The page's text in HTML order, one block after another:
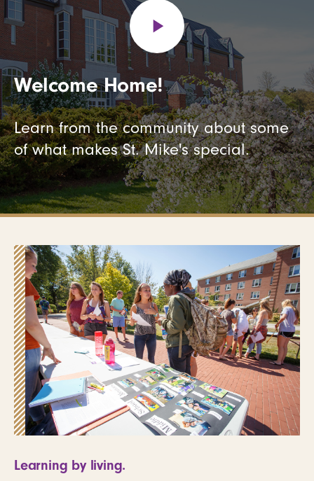
Welcome Home!
Learn from the community about some
of what makes St. Mike's special.
Learning by living.